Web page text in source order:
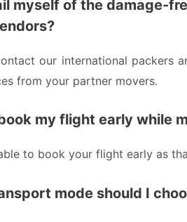
myself of the damage-
our international packers
from your partner movers.
my flight early while
to book your flight early as
mode should I